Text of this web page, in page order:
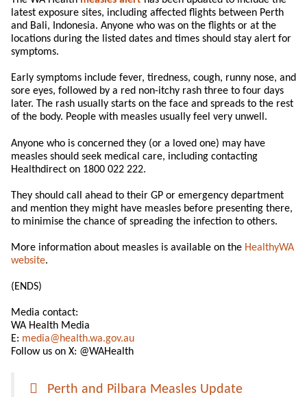
latest exposure sites, including affected flights between Perth
and Bali, Indonesia. Anyone who was on the flights or at the
locations during the listed dates and times should stay alert for
symptoms.
Early symptoms include fever, tiredness, cough, runny nose, and
sore eyes, followed by a red non-itchy rash three to four days
later. The rash usually starts on the face and spreads to the rest
of the body. People with measles usually feel very unwell.
Anyone who is concerned they (or a loved one) may have
measles should seek medical care, including contacting
Healthdirect on 1800 022 222.
They should call ahead to their GP or emergency department
and mention they might have measles before presenting there,
to minimise the chance of spreading the infection to others.
More information about measles is available on the HealthyWA
website.
(ENDS)
Media contact:
WA Health Media
E: media@health.wa.gov.au
Follow us on X: @WAHealth
Perth and Pilbara Measles Update